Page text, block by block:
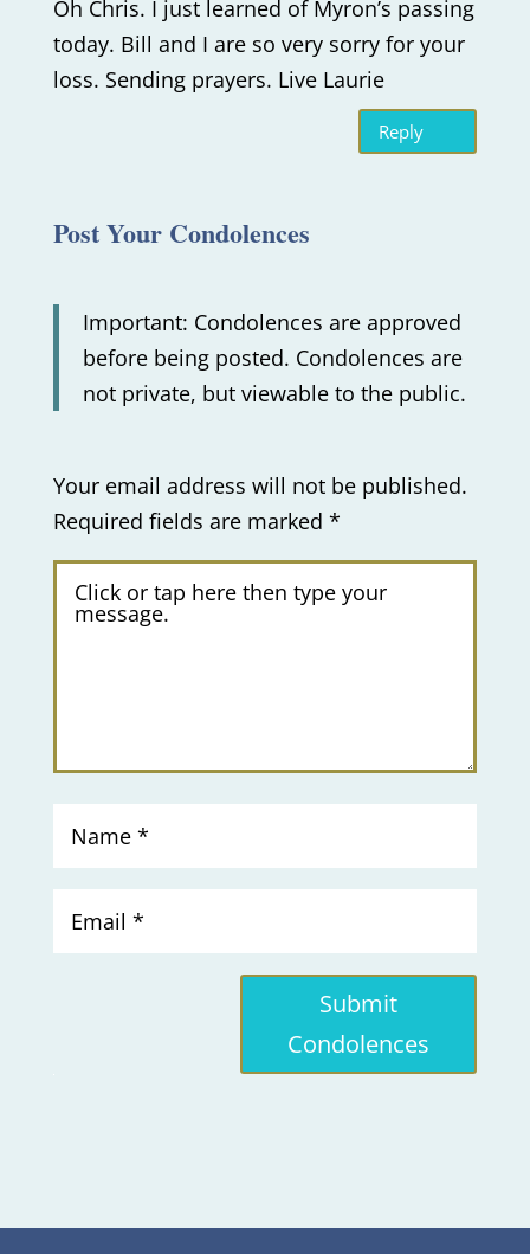
Oh Chris. I just learned of Myron’s passing
today. Bill and I are so very sorry for your
loss. Sending prayers. Live Laurie
Reply
Post Your Condolences
Important: Condolences are approved
before being posted. Condolences are
not private, but viewable to the public.
Your email address will not be published.
Required fields are marked *
Submit
Condolences